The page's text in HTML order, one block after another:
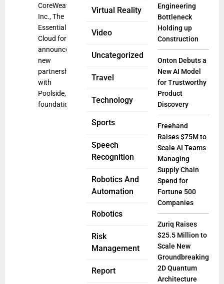
Virtual Reality
Video
Uncategorized
Travel
Technology
Sports
Speech
Recognition
Robotics And
Automation
Robotics
Risk
Management
Report
CoreWeave,
Inc., The
Essential
Cloud for AI,
announced a
new
partnership
with
Poolside, a
foundation
Engineering
Bottleneck
Holding up
Construction
Onton Debuts a
New AI Model
for Trustworthy
Product
Discovery
Freehand
Raises $75M to
Scale AI Teams
Managing
Supply Chain
Spend for
Fortune 500
Companies
Zuriq Raises
$25.5 Million to
Scale New
Groundbreaking
2D Quantum
Architecture